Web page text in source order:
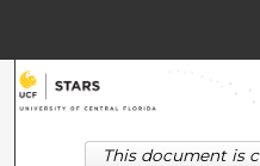
Browse
This document is